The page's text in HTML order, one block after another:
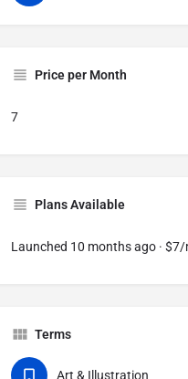
Price per Month
7
Plans Available
Launched 10 months ago ·
Terms
Art & Illustration